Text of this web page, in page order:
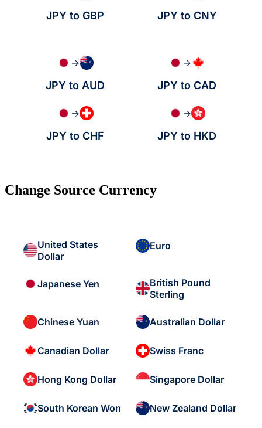
JPY to GBP JPY to CNY
→
JPY to AUD
→
JPY to CAD
→
JPY to CHF
→
JPY to HKD
Change Source Currency
United States
Dollar
Euro
Japanese Yen
British Pound
Sterling
Chinese Yuan Australian Dollar
Canadian Dollar Swiss Franc
Hong Kong Dollar Singapore Dollar
South Korean Won New Zealand Dollar